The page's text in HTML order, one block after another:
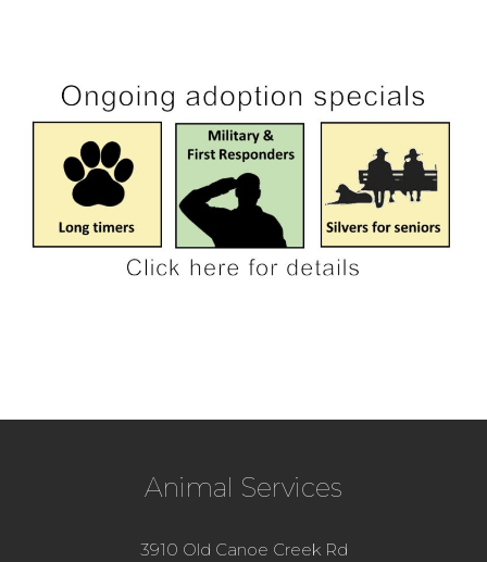
Animal Services
3910 Old Canoe Creek Rd